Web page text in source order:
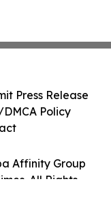
Affinity Group
All Rights
Press Release
Policy